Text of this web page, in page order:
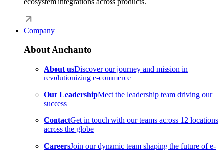
ecosystem integrations across products.
Company
About Anchanto
About usDiscover our journey and mission in
revolutionizing e-commerce
Our LeadershipMeet the leadership team driving our
success
ContactGet in touch with our teams across 12 locations
across the globe
CareersJoin our dynamic team shaping the future of e-